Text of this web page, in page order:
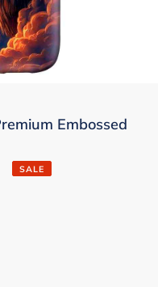
Embossed
SALE